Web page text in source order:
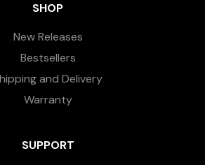
SHOP
New Releases
Bestsellers
and Delivery
Warranty
SUPPORT